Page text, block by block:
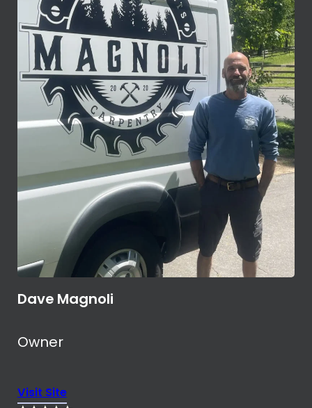
Dave Magnoli
Owner
Visit Site